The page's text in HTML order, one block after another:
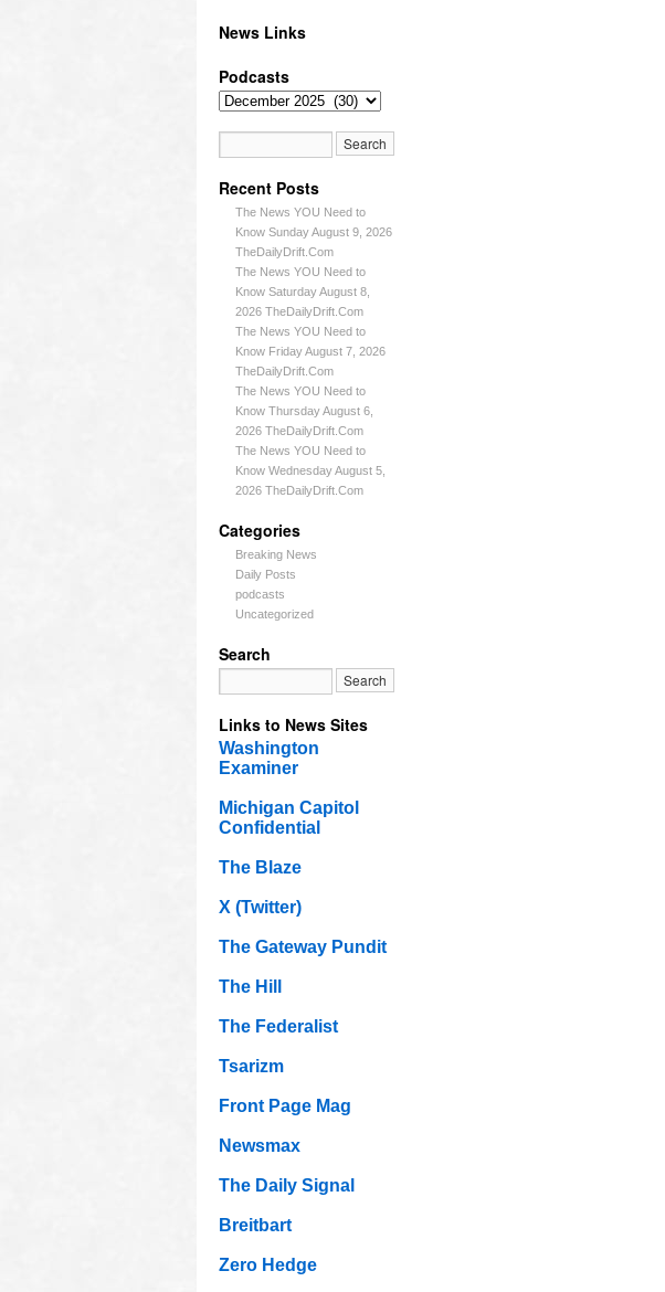
News Links
Podcasts
Recent Posts
The News YOU Need to
Know Sunday August 9, 2026
TheDailyDrift.Com
The News YOU Need to
Know Saturday August 8,
2026 TheDailyDrift.Com
The News YOU Need to
Know Friday August 7, 2026
TheDailyDrift.Com
The News YOU Need to
Know Thursday August 6,
2026 TheDailyDrift.Com
The News YOU Need to
Know Wednesday August 5,
2026 TheDailyDrift.Com
Categories
Breaking News
Daily Posts
podcasts
Uncategorized
Search
Links to News Sites
Washington
Examiner
Michigan Capitol
Confidential
The Blaze
X (Twitter)
The Gateway Pundit
The Hill
The Federalist
Tsarizm
Front Page Mag
Newsmax
The Daily Signal
Breitbart
Zero Hedge